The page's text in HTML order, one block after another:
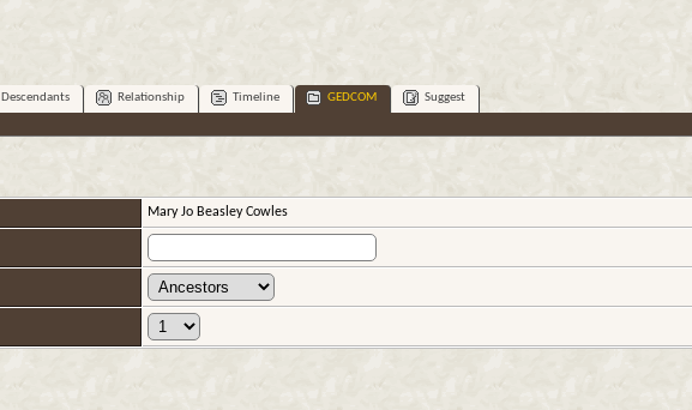
Descendants Relationship Timeline GEDCOM Suggest
Mary Jo Beasley Cowles